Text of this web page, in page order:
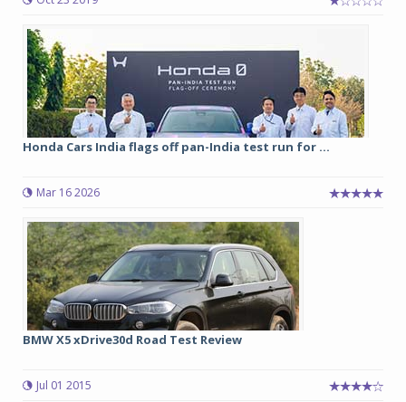
Honda Cars India flags off pan-India test run for ...
Mar 16 2026
BMW X5 xDrive30d Road Test Review
Jul 01 2015